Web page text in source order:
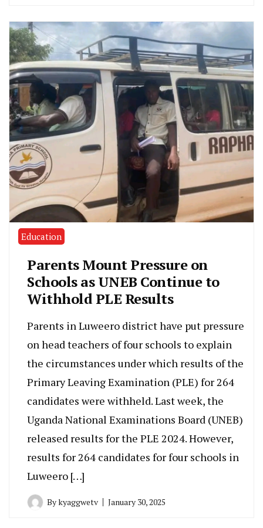
Education
Parents Mount Pressure on
Schools as UNEB Continue to
Withhold PLE Results
Parents in Luweero district have put pressure
on head teachers of four schools to explain
the circumstances under which results of the
Primary Leaving Examination (PLE) for 264
candidates were withheld. Last week, the
Uganda National Examinations Board (UNEB)
released results for the PLE 2024. However,
results for 264 candidates for four schools in
Luweero […]
Bykyaggwetv January 30, 2025